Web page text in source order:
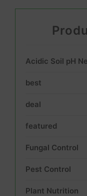
Acidic Soil pH
best
deal
featured
Fungal Control
Pest Control
Plant Nutrition